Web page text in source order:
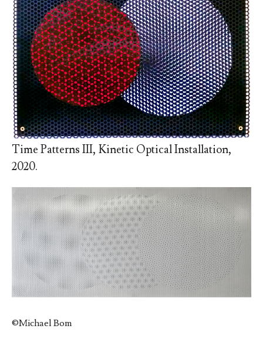
©Michael Bom
Time Patterns III, Kinetic Optical Installation,
2020.